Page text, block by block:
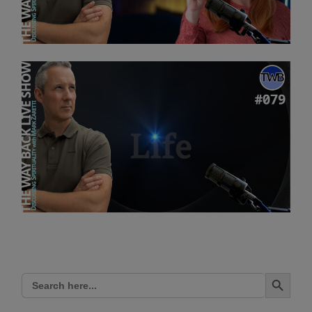
Search
for:
Search Button